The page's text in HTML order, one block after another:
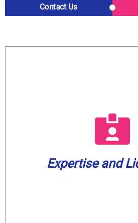
Contact Us
Expertise and
knowledge to every job,
home or business is in
plumbers are fully
water treatment. We are
plumbing company in our